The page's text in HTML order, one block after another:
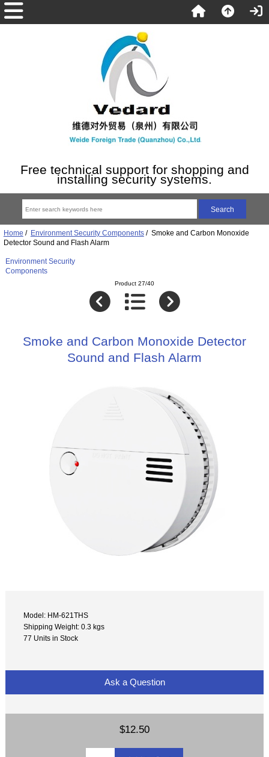
Free technical support for shopping and
installing security systems.
Home / Environment Security Components/ Smoke and Carbon Monoxide
Detector Sound and Flash Alarm
Environment Security
Components
Product 27/40
Smoke and Carbon Monoxide Detector
Sound and Flash Alarm
Model: HM-621THS
Shipping Weight: 0.3 kgs
77 Units in Stock
Ask a Question
$12.50